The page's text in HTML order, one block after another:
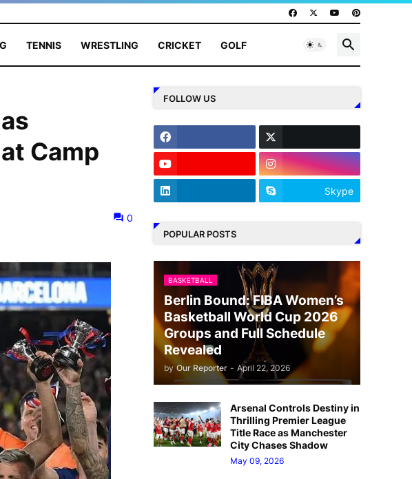
TENNIS WRESTLING CRICKET GOLF
Camp
0
FOLLOW US
Skype
POPULAR POSTS
BASKETBALL
Berlin Bound: FIBA Women’s
Basketball World Cup 2026
Groups and Full Schedule
Revealed
by Our Reporter - April 22, 2026
Arsenal Controls Destiny in
Thrilling Premier League
Title Race as Manchester
City Chases Shadow
May 09, 2026